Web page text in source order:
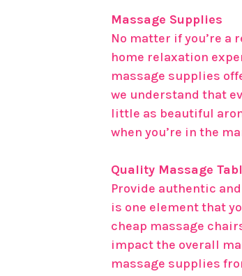
Massage Supplies
No matter if you’re
home relaxation
massage supplies
we understand that
little as beautiful
when you’re in the
Quality Massage
Provide authentic
is one element that
cheap massage
impact the overall
massage supplies